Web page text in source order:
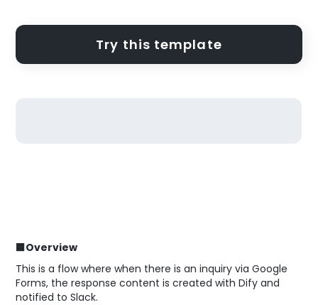
Try this template
■Overview
This is a flow where when there is an inquiry via Google
Forms, the response content is created with Dify and
notified to Slack.